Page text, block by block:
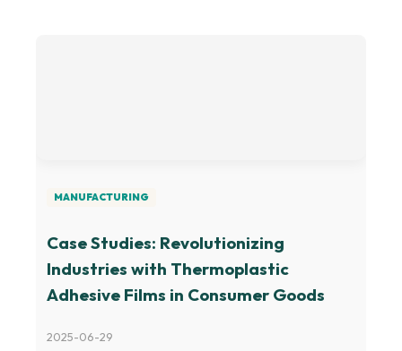
MANUFACTURING
Case Studies: Revolutionizing
Industries with Thermoplastic
Adhesive Films in Consumer Goods
2025-06-29